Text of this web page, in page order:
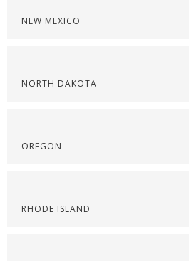
NEW MEXICO
NORTH DAKOTA
OREGON
RHODE ISLAND